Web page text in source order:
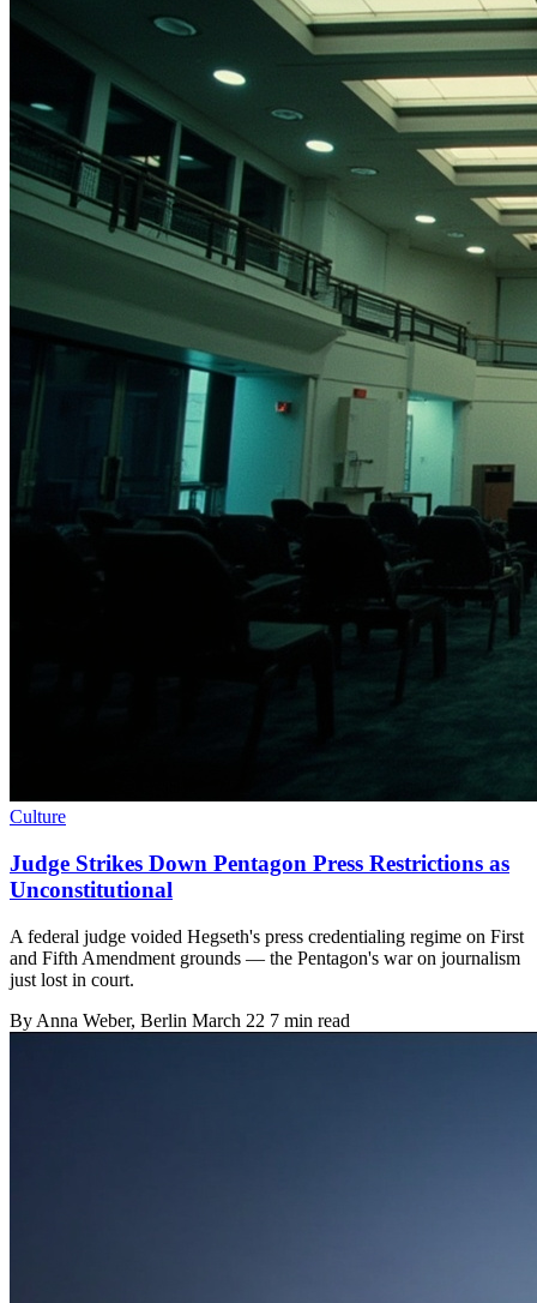
Culture
Judge Strikes Down Pentagon Press Restrictions as
Unconstitutional
A federal judge voided Hegseth's press credentialing regime on First
and Fifth Amendment grounds — the Pentagon's war on journalism
just lost in court.
By Anna Weber, Berlin March 22 7 min read